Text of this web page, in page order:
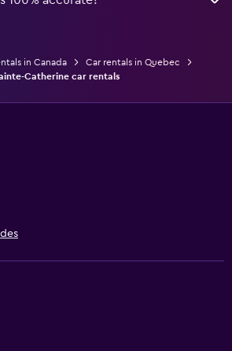
in Canada
Car rentals in Quebec
Catherine car rentals